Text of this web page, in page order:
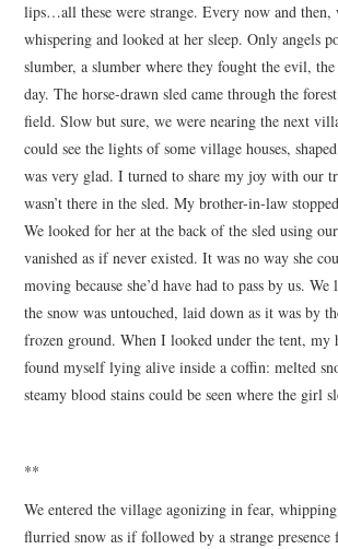
lips…all these were strange. Every now and then,
whispering and looked at her sleep. Only angels
slumber, a slumber where they fought the evil,
day. The horse-drawn sled came through the
field. Slow but sure, we were nearing the next
could see the lights of some village houses,
was very glad. I turned to share my joy with our
wasn’t there in the sled. My brother-in-law
We looked for her at the back of the sled using
vanished as if never existed. It was no way she
moving because she’d have had to pass by us.
the snow was untouched, laid down as it was by
frozen ground. When I looked under the tent, my
found myself lying alive inside a coffin: melted
steamy blood stains could be seen where the girl
**
We entered the village agonizing in fear,
flurried snow as if followed by a strange